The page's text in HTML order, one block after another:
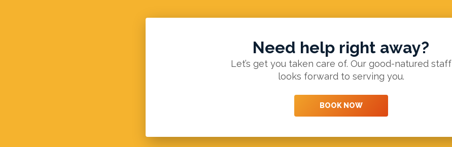
Need help right away?
Let’s get you taken care of. Our good-natured staff
looks forward to serving you.
BOOK NOW